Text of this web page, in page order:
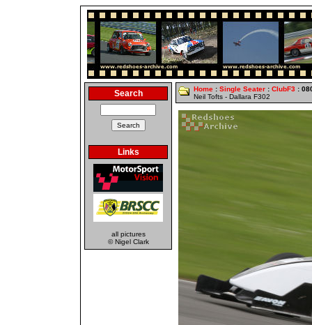
Search
Links
all pictures
© Nigel Clark
Home : Single Seater : ClubF3 :
Neil Tofts - Dallara F302